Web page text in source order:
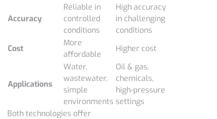
Accuracy
Reliable in
controlled
conditions
High accuracy
in challenging
conditions
Cost
More
affordable
Higher cost
Applications
Water,
wastewater,
simple
environments
Oil & gas,
chemicals,
high-pressure
settings
Both technologies offer